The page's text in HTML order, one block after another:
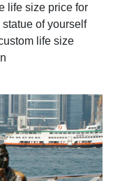
life size price for
of yourself
life size